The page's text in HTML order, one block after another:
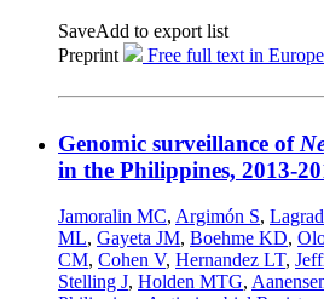
SaveAdd to export list
Preprint
Free full text in
Genomic surveillance of
in the Philippines, 2013-
Jamoralin MC, Argimón S,
ML, Gayeta JM, Boehme KD,
CM, Cohen V, Hernandez LT,
Stelling J, Holden MTG,